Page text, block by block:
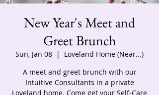
New Year's Meet and
Greet Brunch
Sun, Jan 08
  |
Loveland Home (Near...)
A meet and greet brunch with our
Intuitive Consultants in a private
Loveland home. Come get your Self-Care